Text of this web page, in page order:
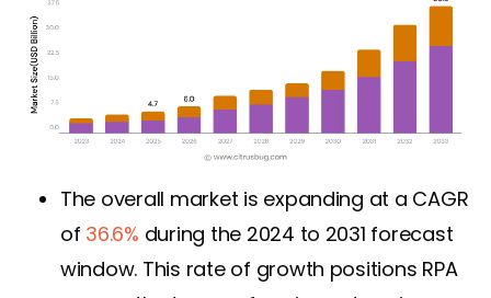
The overall market is expanding at a CAGR
of 36.6% during the 2024 to 2031 forecast
window. This rate of growth positions RPA